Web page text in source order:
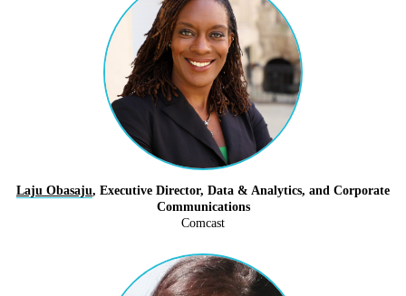
Laju Obasaju, Executive Director, Data & Analytics, and Corporate
Communications
Comcast